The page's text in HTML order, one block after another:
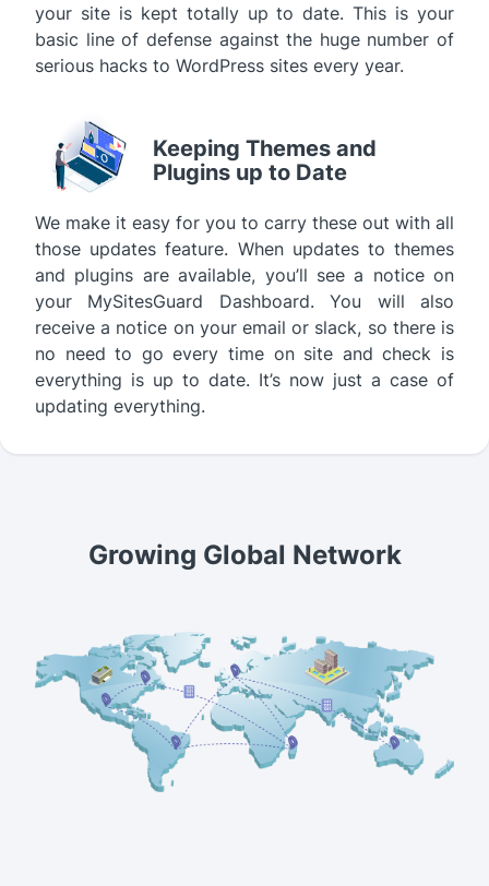
your site is kept totally up to date. This is your
basic line of defense against the huge number of
serious hacks to WordPress sites every year.
Keeping Themes and
Plugins up to Date
We make it easy for you to carry these out with all
those updates feature. When updates to themes
and plugins are available, you’ll see a notice on
your MySitesGuard Dashboard. You will also
receive a notice on your email or slack, so there is
no need to go every time on site and check is
everything is up to date. It’s now just a case of
updating everything.
Growing Global Network